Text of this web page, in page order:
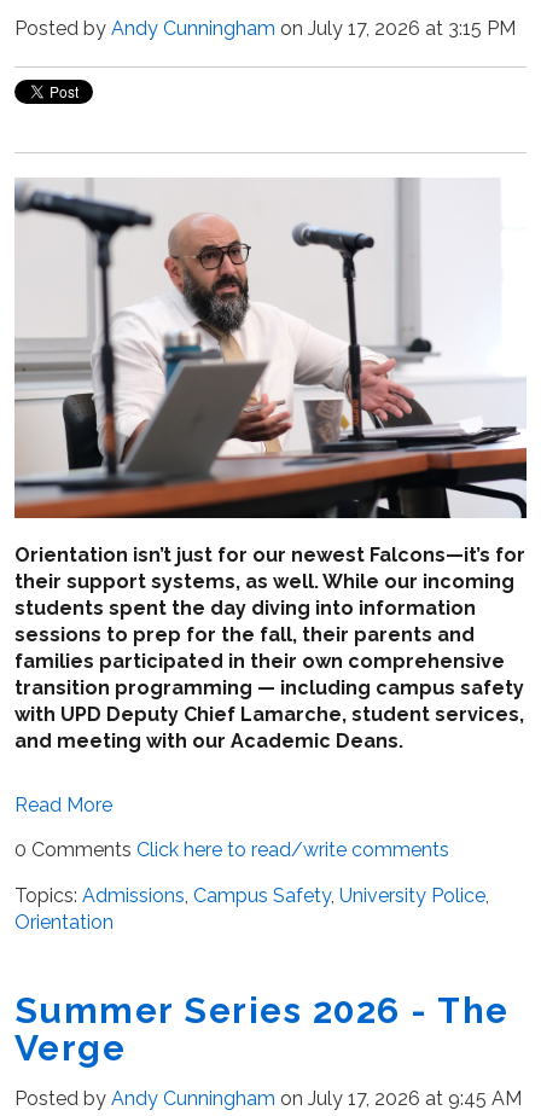
Posted by Andy Cunningham on July 17, 2026 at 3:15 PM
Orientation isn’t just for our newest Falcons—it’s for
their support systems, as well. While our incoming
students spent the day diving into information
sessions to prep for the fall, their parents and
families participated in their own comprehensive
transition programming — including campus safety
with UPD Deputy Chief Lamarche, student services,
and meeting with our Academic Deans.
Read More
0 Comments Click here to read/write comments
Topics: Admissions, Campus Safety, University Police,
Orientation
Summer Series 2026 - The
Verge
Posted by Andy Cunningham on July 17, 2026 at 9:45 AM